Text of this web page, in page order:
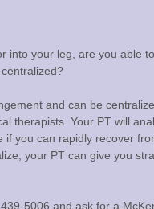
into your leg, are you able to
and can be
therapists. Your PT will
if you can rapidly recover
your PT can give you
5006 and ask for a